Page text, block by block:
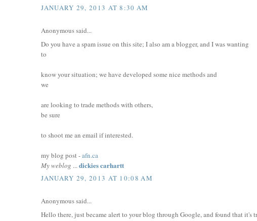
JANUARY 29, 2013 AT 8:30 AM
Anonymous said...
Do you have a spam issue on this site; I also am a blogger, and I was wanting
to
know your situation; we have developed some nice methods and
we
are looking to trade methods with others,
be sure
to shoot me an email if interested.
my blog post -afn.ca
My weblog ...dickies carhartt
JANUARY 29, 2013 AT 10:08 AM
Anonymous said...
Hello there, just became alert to your blog through Google, and found that it's